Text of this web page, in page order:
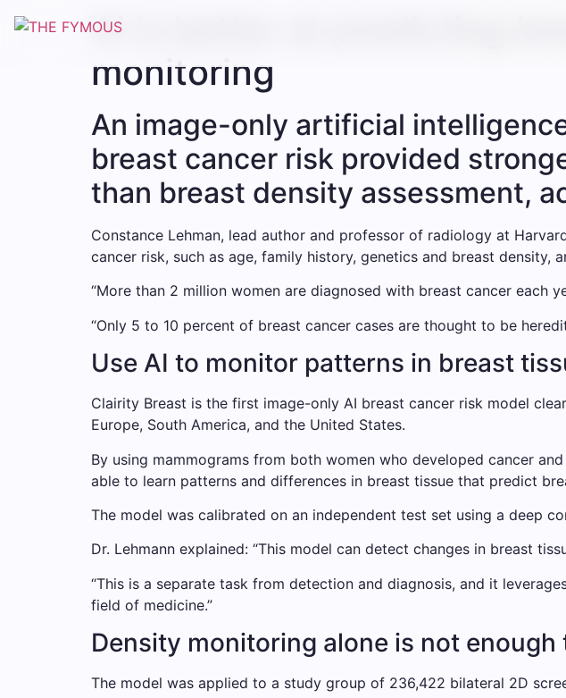
AI is better at predicting
monitoring
An image-only artificial
breast cancer risk provided
than breast density assessment,
Constance Lehman, lead author and professor of radiology at
cancer risk, such as age, family history, genetics and breast density,
“More than 2 million women are diagnosed with breast cancer each
“Only 5 to 10 percent of breast cancer cases are thought to be
Use AI to monitor patterns in breast
Clairity Breast is the first image-only AI breast cancer risk model
Europe, South America, and the United States.
By using mammograms from both women who developed cancer
able to learn patterns and differences in breast tissue that predict
The model was calibrated on an independent test set using a deep
Dr. Lehmann explained: “This model can detect changes in breast
“This is a separate task from detection and diagnosis, and it
field of medicine.”
Density monitoring alone is not
The model was applied to a study group of 236,422 bilateral 2D